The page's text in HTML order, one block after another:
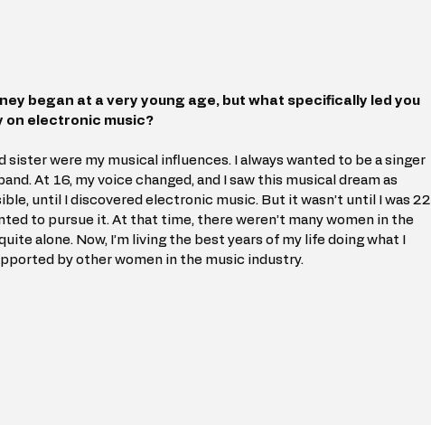
began at a very young age, but what specifically led you
on electronic music?
sister were my musical influences. I always wanted to be a singer
At 16, my voice changed, and I saw this musical dream as
until I discovered electronic music. But it wasn’t until I was 22
to pursue it. At that time, there weren’t many women in the
alone. Now, I’m living the best years of my life doing what I
by other women in the music industry.